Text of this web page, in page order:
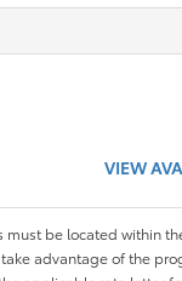
VIEW
must be located within
advantage of the